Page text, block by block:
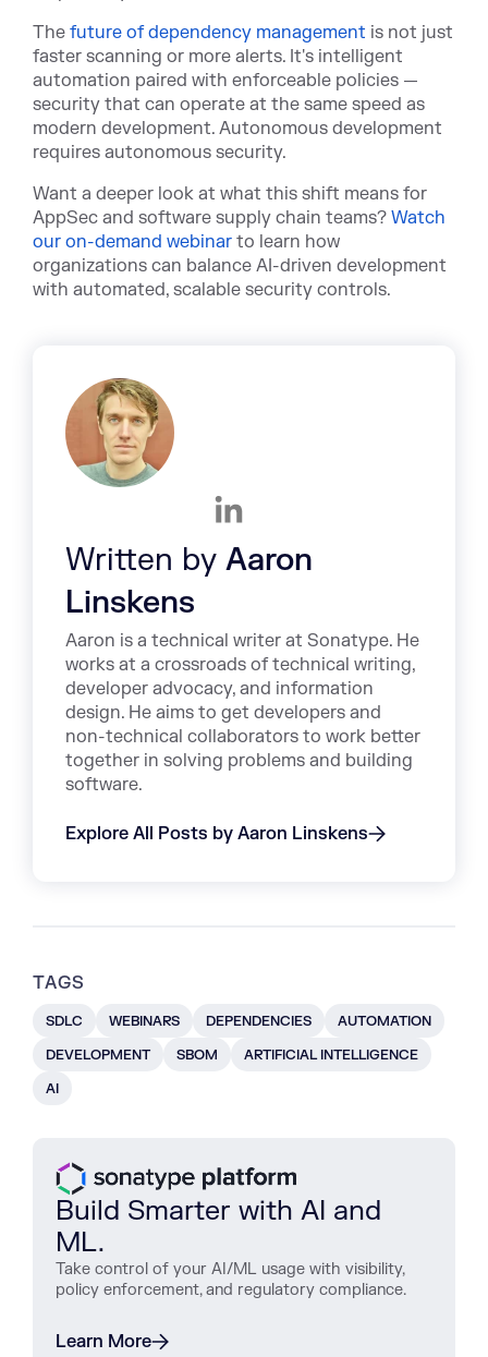
The future of dependency management is not just
faster scanning or more alerts. It's intelligent
automation paired with enforceable policies —
security that can operate at the same speed as
modern development. Autonomous development
requires autonomous security.
Want a deeper look at what this shift means for
AppSec and software supply chain teams? Watch
our on-demand webinar to learn how
organizations can balance AI-driven development
with automated, scalable security controls.
Written by Aaron
Linskens
Aaron is a technical writer at Sonatype. He
works at a crossroads of technical writing,
developer advocacy, and information
design. He aims to get developers and
non-technical collaborators to work better
together in solving problems and building
software.
Explore All Posts by Aaron Linskens
TAGS
SDLC WEBINARS DEPENDENCIES
AUTOMATION
DEVELOPMENT
SBOM
ARTIFICIAL INTELLIGENCE
AI
Build Smarter with AI and
ML.
Take control of your AI/ML usage with visibility,
policy enforcement, and regulatory compliance.
Learn More